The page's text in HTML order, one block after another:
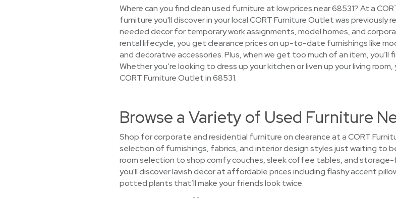
Where can you find clean used furniture at low prices near 68531? At a
furniture you'll discover in your local CORT Furniture Outlet was
needed decor for temporary work assignments, model homes, and
rental lifecycle, you get clearance prices on up-to-date furnishings like
and decorative accessories. Plus, when we get too much of an item,
Whether you’re looking to dress up your kitchen or liven up your living
CORT Furniture Outlet in 68531.
Browse a Variety of Used Furniture
Shop for corporate and residential furniture on clearance at a CORT
selection of furnishings, fabrics, and interior design styles just waiting to
room selection to shop comfy couches, sleek coffee tables, and
you'll discover lavish decor at affordable prices including flashy accent
potted plants that’ll make your friends look twice.